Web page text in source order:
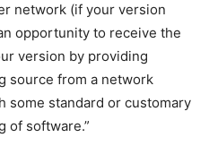
network (if your version
opportunity to receive the
version by providing
source from a network
some standard or customary
of software.”